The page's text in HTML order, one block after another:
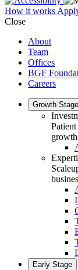
How it works
Close
About
Team
Offices
BGF
Careers
Growth Stage
growth
Early Stage